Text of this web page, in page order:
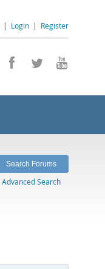
| Login | Register
Advanced Search